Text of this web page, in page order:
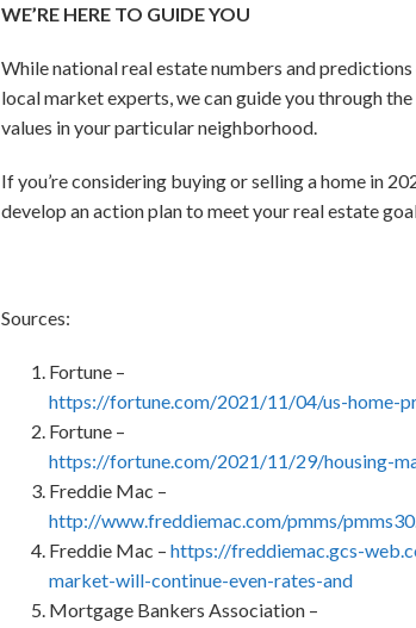
WE’RE HERE TO GUIDE YOU
While national real estate numbers and
local market experts, we can guide you through
values in your particular neighborhood.
If you’re considering buying or selling a home in
develop an action plan to meet your real estate
Sources:
Fortune –
https://fortune.com/2021/11/04/us-home-
Fortune –
https://fortune.com/2021/11/29/housing-
Freddie Mac –
http://www.freddiemac.com/pmms/
Freddie Mac –https://freddiemac.gcs-
market-will-continue-even-rates-and
Mortgage Bankers Association –